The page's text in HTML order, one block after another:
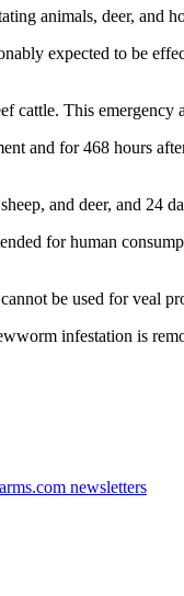
animals, deer, and
expected to be
This
and for 468 hours
and deer, and 24
for human
be used for veal
infestation is